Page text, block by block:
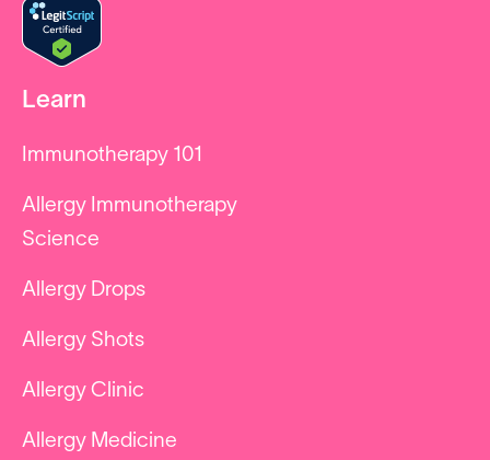
Learn
Immunotherapy 101
Allergy Immunotherapy
Science
Allergy Drops
Allergy Shots
Allergy Clinic
Allergy Medicine